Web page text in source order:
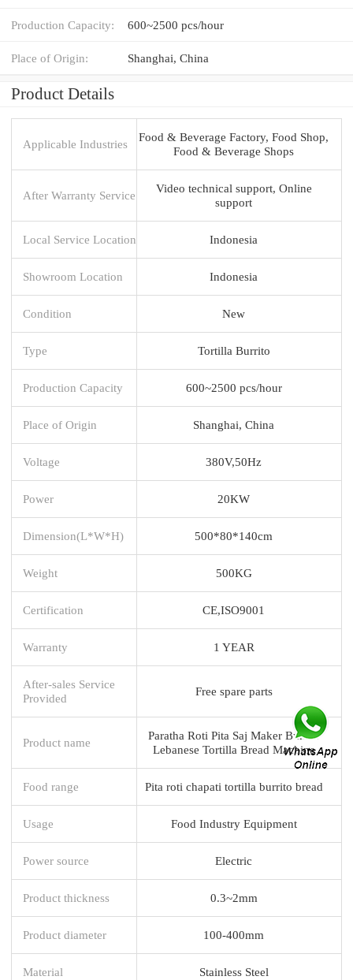
Production Capacity: 600~2500 pcs/hour
Place of Origin: Shanghai, China
Product Details
Applicable Industries
Food & Beverage Factory, Food Shop,
Food & Beverage Shops
After Warranty Service
Video technical support, Online
support
Local Service Location Indonesia
Showroom Location Indonesia
Condition New
Type Tortilla Burrito
Production Capacity 600~2500 pcs/hour
Place of Origin Shanghai, China
Voltage 380V,50Hz
Power 20KW
Dimension(L*W*H) 500*80*140cm
Weight 500KG
Certification CE,ISO9001
Warranty 1 YEAR
After-sales Service
Provided
Free spare parts
Product name
Paratha Roti Pita Saj Maker Burrito
Lebanese Tortilla Bread Machine
Food range Pita roti chapati tortilla burrito bread
Usage Food Industry Equipment
Power source Electric
Product thickness 0.3~2mm
Product diameter 100-400mm
Material Stainless Steel